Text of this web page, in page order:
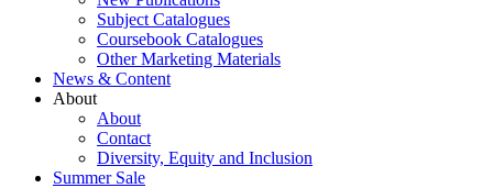
Subject Catalogues
Coursebook Catalogues
Other Marketing Materials
News & Content
About
About
Contact
Diversity, Equity and Inclusion
Summer Sale